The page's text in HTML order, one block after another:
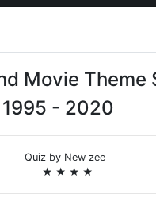
Sharks
Gin
Movie Theme
1995 - 2020
Quiz by New zee
★ ★ ★ ★